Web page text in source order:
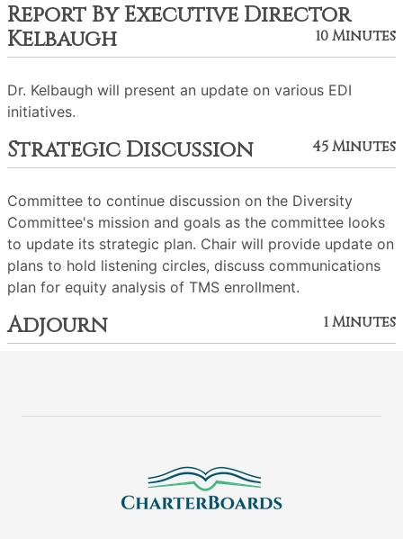
Report By Executive Director
Kelbaugh
10 Minutes
Dr. Kelbaugh will present an update on various EDI
initiatives.
Strategic Discussion 45 Minutes
Committee to continue discussion on the Diversity
Committee's mission and goals as the committee looks
to update its strategic plan. Chair will provide update on
plans to hold listening circles, discuss communications
plan for equity analysis of TMS enrollment.
Adjourn 1 Minutes